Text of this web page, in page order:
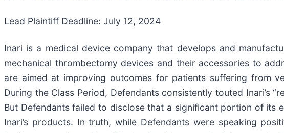
Lead Plaintiff Deadline: July 12, 2024
Inari is a medical device company that develops and
mechanical thrombectomy devices and their accessories to
are aimed at improving outcomes for patients suffering from
During the Class Period, Defendants consistently touted Inari’s
But Defendants failed to disclose that a significant portion of its
Inari’s products. In truth, while Defendants were speaking